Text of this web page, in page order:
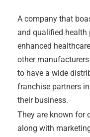
A company that
and qualified
enhanced
other
to have a wide
franchise partners
their business.
They are known for
along with